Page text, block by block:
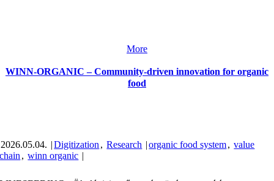
More
WINN-ORGANIC – Community-driven innovation for organic
food
2026.05.04. |Digitization , Research |organic food system, value
chain , winn organic |